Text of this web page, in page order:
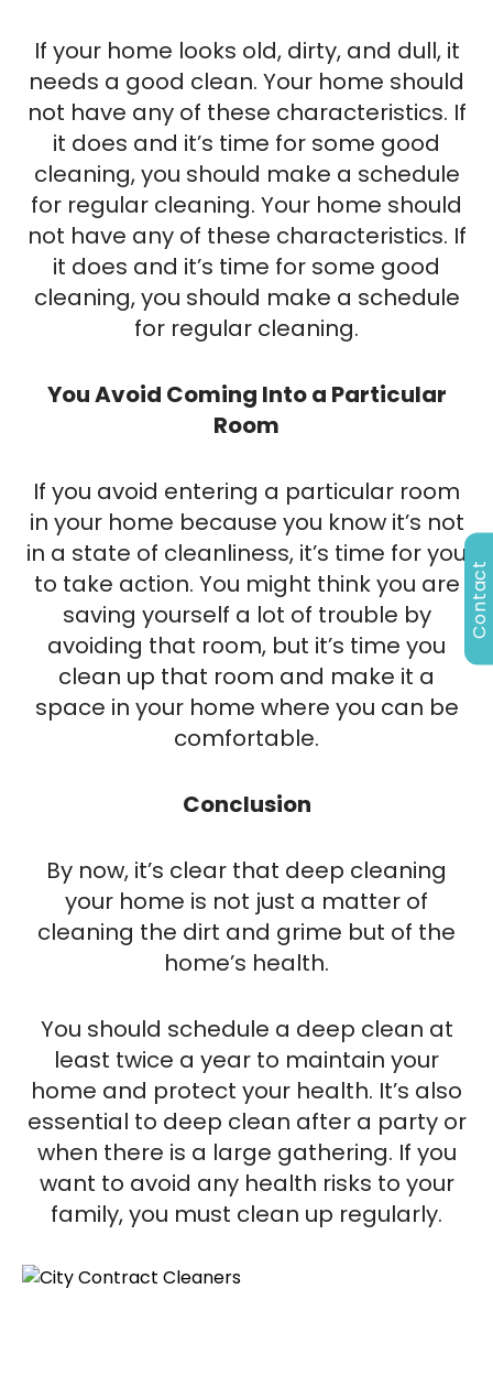
Contact
If your home looks old, dirty, and dull, it
needs a good clean. Your home should
not have any of these characteristics. If
it does and it’s time for some good
cleaning, you should make a schedule
for regular cleaning. Your home should
not have any of these characteristics. If
it does and it’s time for some good
cleaning, you should make a schedule
for regular cleaning.
You Avoid Coming Into a Particular
Room
If you avoid entering a particular room
in your home because you know it’s not
in a state of cleanliness, it’s time for you
to take action. You might think you are
saving yourself a lot of trouble by
avoiding that room, but it’s time you
clean up that room and make it a
space in your home where you can be
comfortable.
Conclusion
By now, it’s clear that deep cleaning
your home is not just a matter of
cleaning the dirt and grime but of the
home’s health.
You should schedule a deep clean at
least twice a year to maintain your
home and protect your health. It’s also
essential to deep clean after a party or
when there is a large gathering. If you
want to avoid any health risks to your
family, you must clean up regularly.